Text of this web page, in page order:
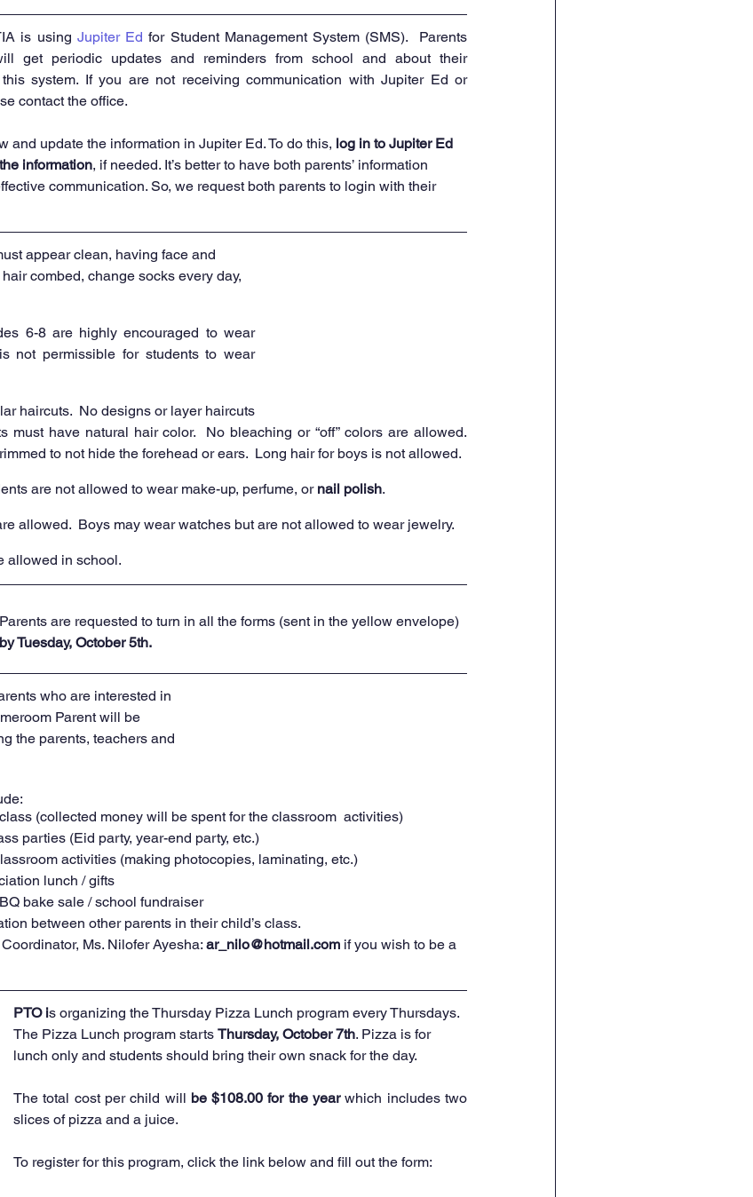
is using Jupiter Ed for Student Management System (SMS).  Parents
get periodic updates and reminders from school and about their
this system. If you are not receiving communication with Jupiter Ed or
contact the office.
and update the information in Jupiter Ed. To do this, log in to Jupiter Ed
information, if needed. It’s better to have both parents’ information
communication. So, we request both parents to login with their
appear clean, having face and
combed, change socks every day,
6-8 are highly encouraged to wear
not permissible for students to wear
haircuts.  No designs or layer haircuts
must have natural hair color.  No bleaching or “off” colors are allowed.
to not hide the forehead or ears.  Long hair for boys is not allowed.
are not allowed to wear make-up, perfume, or nail polish.
allowed.  Boys may wear watches but are not allowed to wear jewelry.
allowed in school.
Parents are requested to turn in all the forms (sent in the yellow envelope)
by Tuesday, October 5th.
who are interested in
Parent will be
the parents, teachers and
(collected money will be spent for the classroom  activities)
parties (Eid party, year-end party, etc.)
activities (making photocopies, laminating, etc.)
lunch / gifts
bake sale / school fundraiser
between other parents in their child’s class.
Ms. Nilofer Ayesha: ar_nilo@hotmail.com if you wish to be a
PTO is organizing the Thursday Pizza Lunch program every Thursdays.
The Pizza Lunch program starts Thursday, October 7th. Pizza is for
lunch only and students should bring their own snack for the day.
The total cost per child will be $108.00 for the year which includes two
slices of pizza and a juice.
To register for this program, click the link below and fill out the form: